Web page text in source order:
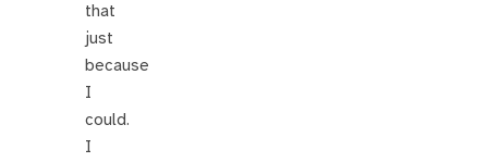
that
just
because
I
could.
I